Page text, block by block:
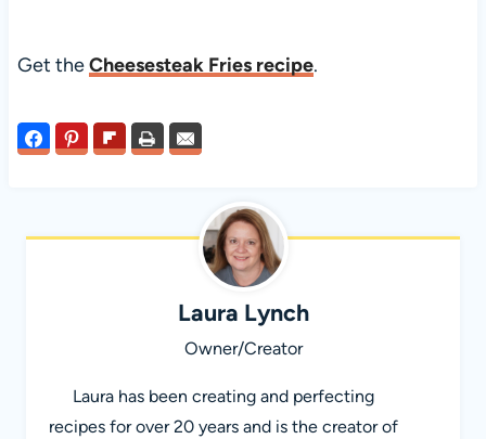
Get theCheesesteak Fries recipe.
Laura Lynch
Owner/Creator
Laura has been creating and perfecting
recipes for over 20 years and is the creator of